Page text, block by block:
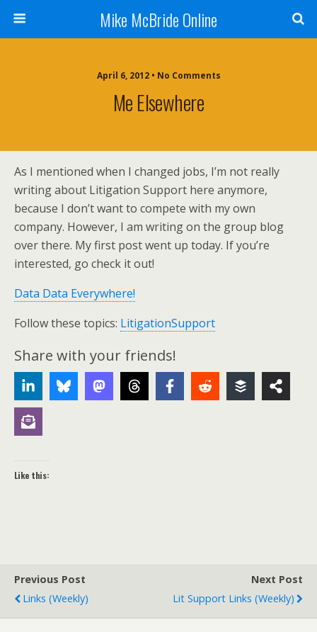
Mike McBride Online
April 6, 2012 • No Comments
Me Elsewhere
As I mentioned when I changed jobs, I’m not really
writing about Litigation Support here anymore,
because I don’t want to compete with my own
company. However, I am writing on the group blog
over there. My first post went up today. If you’re
interested, go check it out!
Data Data Everywhere!
Follow these topics: LitigationSupport
Share with your friends!
Like this:
Previous Post
Links (weekly)
Next Post
Lit Support Links (weekly)